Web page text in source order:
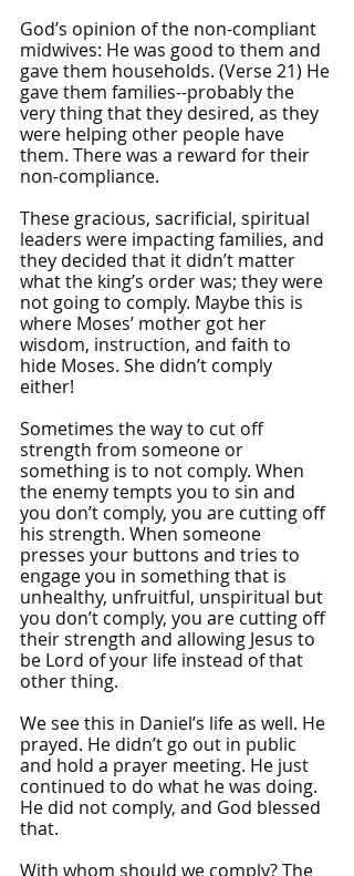
God’s opinion of the non-compliant
midwives: He was good to them and
gave them households. (Verse 21) He
gave them families--probably the
very thing that they desired, as they
were helping other people have
them. There was a reward for their
non-compliance.
These gracious, sacrificial, spiritual
leaders were impacting families, and
they decided that it didn’t matter
what the king’s order was; they were
not going to comply. Maybe this is
where Moses’ mother got her
wisdom, instruction, and faith to
hide Moses. She didn’t comply
either!
Sometimes the way to cut off
strength from someone or
something is to not comply. When
the enemy tempts you to sin and
you don’t comply, you are cutting off
his strength. When someone
presses your buttons and tries to
engage you in something that is
unhealthy, unfruitful, unspiritual but
you don’t comply, you are cutting off
their strength and allowing Jesus to
be Lord of your life instead of that
other thing.
We see this in Daniel’s life as well. He
prayed. He didn’t go out in public
and hold a prayer meeting. He just
continued to do what he was doing.
He did not comply, and God blessed
that.
With whom should we comply? The